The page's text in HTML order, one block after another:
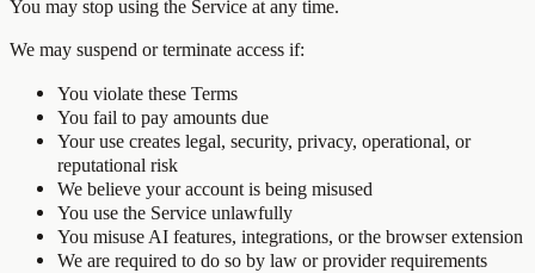
You may stop using the Service at any time.
We may suspend or terminate access if:
You violate these Terms
You fail to pay amounts due
Your use creates legal, security, privacy, operational, or
reputational risk
We believe your account is being misused
You use the Service unlawfully
You misuse AI features, integrations, or the browser extension
We are required to do so by law or provider requirements